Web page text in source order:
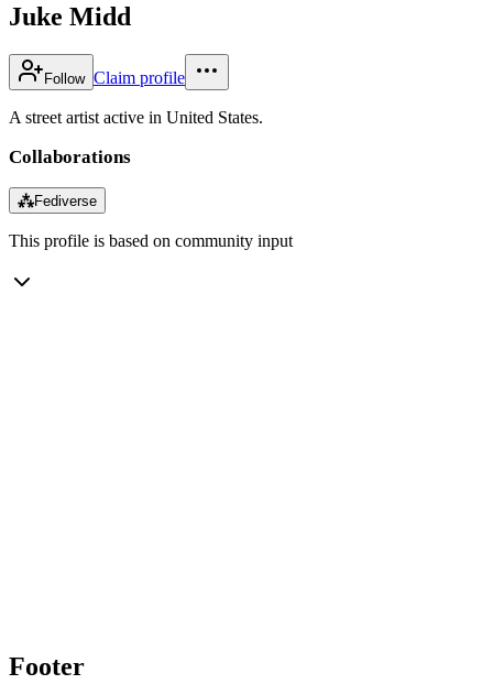
Juke Midd
Follow Claim profile
A street artist active in United States.
Collaborations
⁂Fediverse
This profile is based on community input
Footer